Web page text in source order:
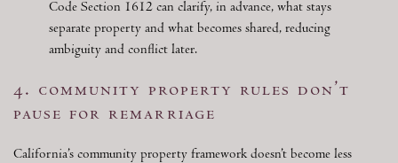
Code Section 1612 can clarify, in advance, what stays
separate property and what becomes shared, reducing
ambiguity and conflict later.
4. community property rules don’t
pause for remarriage
California’s community property framework doesn’t become less